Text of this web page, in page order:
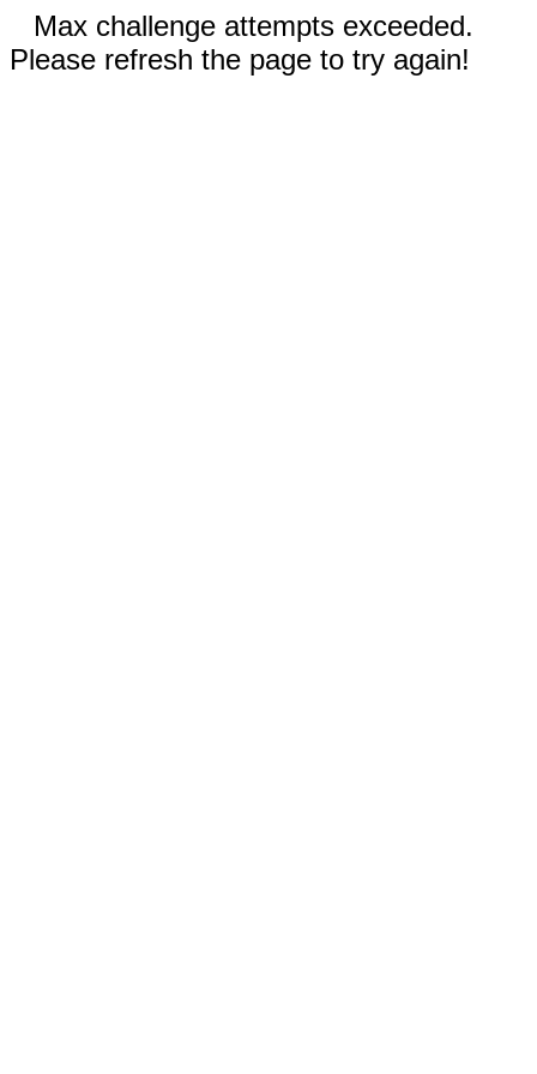
Max challenge attempts exceeded.
Please refresh the page to try again!